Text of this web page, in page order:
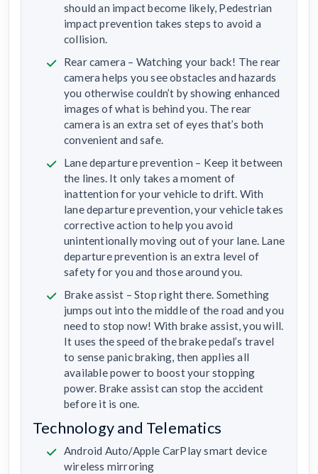
should an impact become likely, Pedestrian
impact prevention takes steps to avoid a
collision.
Rear camera – Watching your back! The rear
camera helps you see obstacles and hazards
you otherwise couldn’t by showing enhanced
images of what is behind you. The rear
camera is an extra set of eyes that’s both
convenient and safe.
Lane departure prevention – Keep it between
the lines. It only takes a moment of
inattention for your vehicle to drift. With
lane departure prevention, your vehicle takes
corrective action to help you avoid
unintentionally moving out of your lane. Lane
departure prevention is an extra level of
safety for you and those around you.
Brake assist – Stop right there. Something
jumps out into the middle of the road and you
need to stop now! With brake assist, you will.
It uses the speed of the brake pedal’s travel
to sense panic braking, then applies all
available power to boost your stopping
power. Brake assist can stop the accident
before it is one.
Technology and Telematics
Android Auto/Apple CarPlay smart device
wireless mirroring